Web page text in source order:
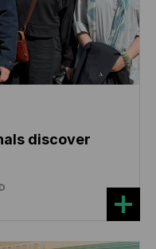
discover